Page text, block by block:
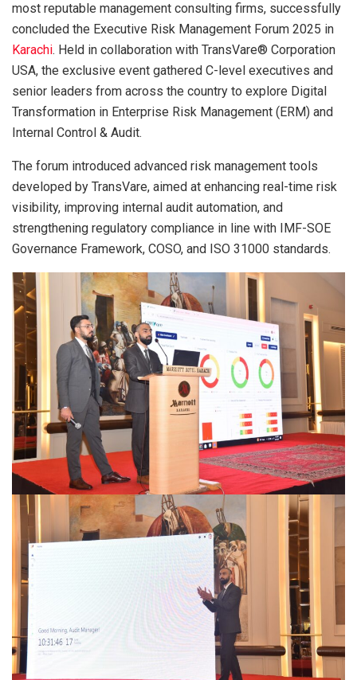
most reputable management consulting firms, successfully
concluded the Executive Risk Management Forum 2025 in
Karachi. Held in collaboration with TransVare® Corporation
USA, the exclusive event gathered C-level executives and
senior leaders from across the country to explore Digital
Transformation in Enterprise Risk Management (ERM) and
Internal Control & Audit.
The forum introduced advanced risk management tools
developed by TransVare, aimed at enhancing real-time risk
visibility, improving internal audit automation, and
strengthening regulatory compliance in line with IMF-SOE
Governance Framework, COSO, and ISO 31000 standards.